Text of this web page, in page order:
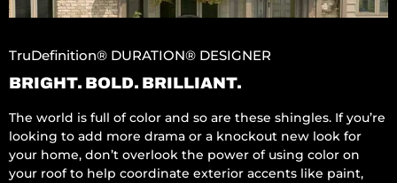
TruDefinition® DURATION® DESIGNER
BRIGHT. BOLD. BRILLIANT.
The world is full of color and so are these shingles. If you’re
looking to add more drama or a knockout new look for
your home, don’t overlook the power of using color on
your roof to help coordinate exterior accents like paint,